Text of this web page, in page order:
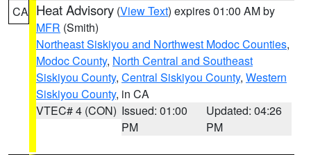
CA Heat Advisory (View Text) expires 01:00 AM by
MFR (Smith)
Northeast Siskiyou and Northwest Modoc Counties,
Modoc County, North Central and Southeast
Siskiyou County, Central Siskiyou County, Western
Siskiyou County, in CA
VTEC# 4 (CON) Issued: 01:00
PM
Updated: 04:26
PM